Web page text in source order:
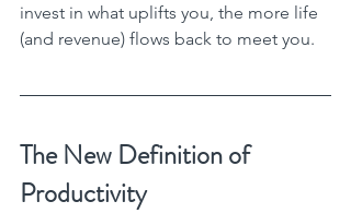
invest in what uplifts you, the more life
(and revenue) flows back to meet you.
The New Definition of
Productivity